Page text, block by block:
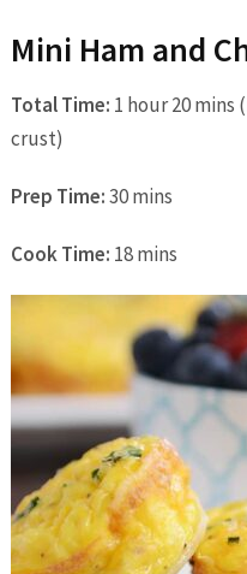
Mini Ham and
Total Time: 1 hour 20
crust)
Prep Time:30 mins
Cook Time: 18 mins